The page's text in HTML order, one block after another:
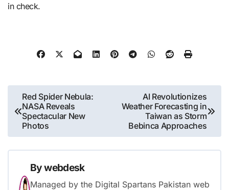
in check.
Post
navigation
Red Spider Nebula:
NASA Reveals
Spectacular New
Photos
AI Revolutionizes
Weather Forecasting in
Taiwan as Storm
Bebinca Approaches
Bywebdesk
Managed by the Digital Spartans Pakistan web